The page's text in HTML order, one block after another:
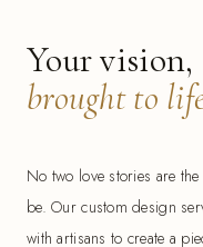
Your vision,
brought to
No two love stories are
be. Our custom design
with artisans to create a